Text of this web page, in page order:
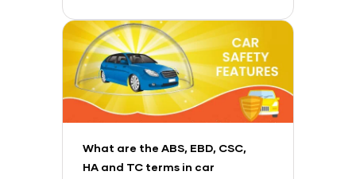
What are the ABS, EBD, CSC,
HA and TC terms in car